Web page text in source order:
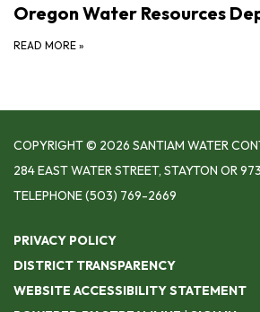
Oregon Water Resources
READ MORE »
COPYRIGHT © 2026 SANTIAM WATER
284 EAST WATER STREET, STAYTON OR
TELEPHONE(503) 769-2669
PRIVACY POLICY
DISTRICT TRANSPARENCY
WEBSITE ACCESSIBILITY STATEMENT